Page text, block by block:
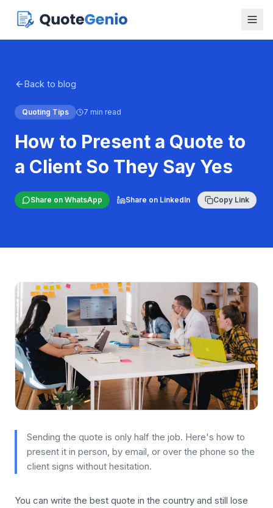
Back to blog
Quoting Tips 7 min read
How to Present a Quote to
a Client So They Say Yes
Share on WhatsApp Share on LinkedIn Copy Link
Sending the quote is only half the job. Here's how to
present it in person, by email, or over the phone so the
client signs without hesitation.
You can write the best quote in the country and still lose